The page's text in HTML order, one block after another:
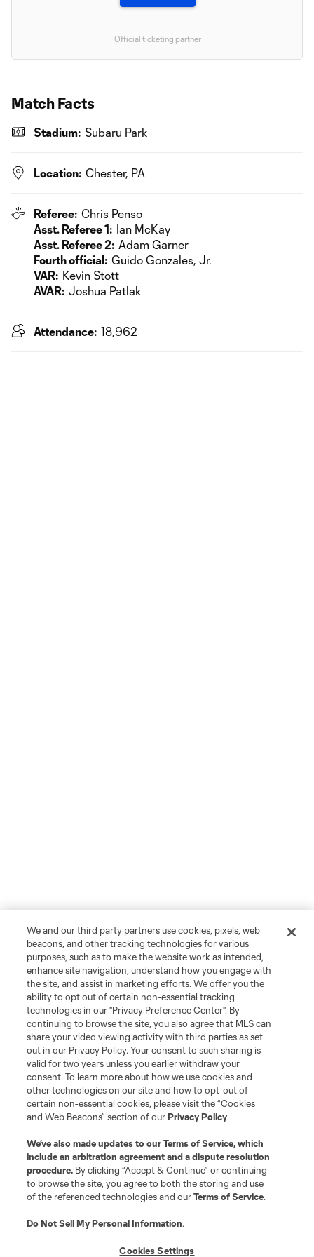
Official ticketing partner
Match Facts
Stadium: Subaru Park
Location: Chester, PA
Referee: Chris Penso
Asst. Referee 1: Ian McKay
Asst. Referee 2: Adam Garner
Fourth official: Guido Gonzales, Jr.
VAR: Kevin Stott
AVAR: Joshua Patlak
Attendance: 18,962
We and our third party partners use cookies, pixels, web
beacons, and other tracking technologies for various
purposes, such as to make the website work as intended,
enhance site navigation, understand how you engage with
the site, and assist in marketing efforts. We offer you the
ability to opt out of certain non-essential tracking
technologies in our "Privacy Preference Center". By
continuing to browse the site, you also agree that MLS can
share your video viewing activity with third parties as set
out in our Privacy Policy. Your consent to such sharing is
valid for two years unless you earlier withdraw your
consent. To learn more about how we use cookies and
other technologies on our site and how to opt-out of
certain non-essential cookies, please visit the “Cookies
and Web Beacons” section of ourPrivacy Policy.
We’ve also made updates to ourTerms of Service, which
include an arbitration agreement and a dispute resolution
procedure. By clicking “Accept & Continue” or continuing
to browse the site, you agree to both the storing and use
of the referenced technologies and ourTerms of Service.
Do Not Sell My Personal Information.
Cookies Settings